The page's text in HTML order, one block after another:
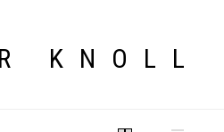
KNOLL